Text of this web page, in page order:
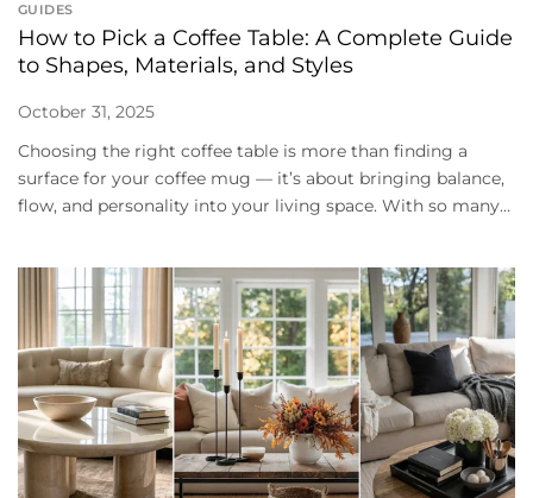
GUIDES
How to Pick a Coffee Table: A Complete Guide
to Shapes, Materials, and Styles
October 31, 2025
Choosing the right coffee table is more than finding a
surface for your coffee mug — it’s about bringing balance,
flow, and personality into your living space. With so many...